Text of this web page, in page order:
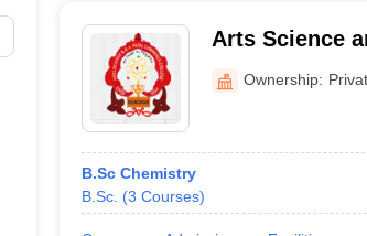
Arts Science
Bhadran
Ownership:
B.Sc Chemistry
B.Sc. (3 Courses)